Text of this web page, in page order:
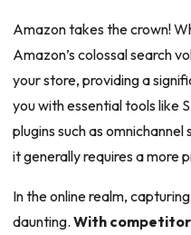
Amazon takes the crown!
Amazon’s colossal search
your store, providing a
you with essential tools like
plugins such as
it generally requires a more
In the online realm,
daunting. With